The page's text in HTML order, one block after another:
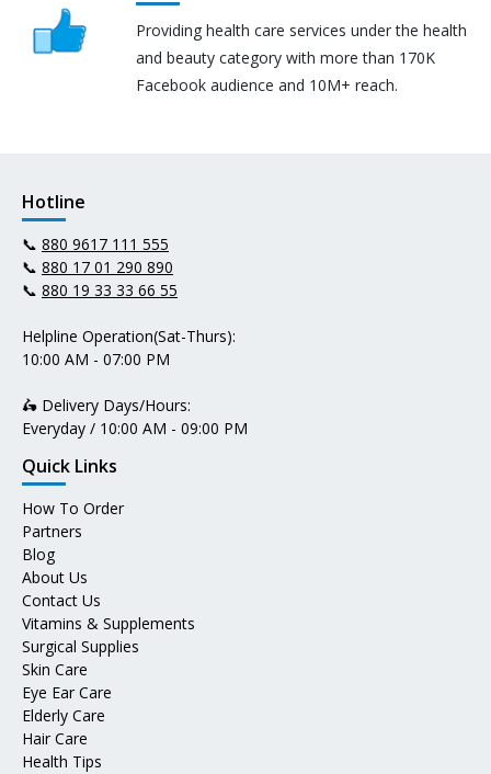
Providing health care services under the health
and beauty category with more than 170K
Facebook audience and 10M+ reach.
Hotline
📞 880 9617 111 555
📞 880 17 01 290 890
📞 880 19 33 33 66 55
Helpline Operation(Sat-Thurs):
10:00 AM - 07:00 PM
🛵 Delivery Days/Hours:
Everyday / 10:00 AM - 09:00 PM
Quick Links
How To Order
Partners
Blog
About Us
Contact Us
Vitamins & Supplements
Surgical Supplies
Skin Care
Eye Ear Care
Elderly Care
Hair Care
Health Tips